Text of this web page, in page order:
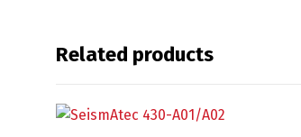
Related products